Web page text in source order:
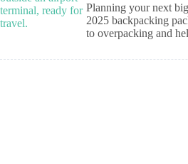
Planning your next
2025 backpacking
to overpacking and